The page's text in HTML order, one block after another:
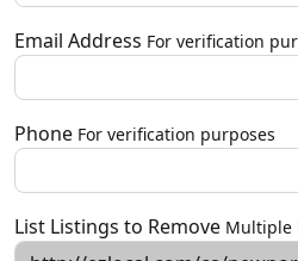
Email Address For verification
Phone For verification purposes
List Listings to Remove Multiple